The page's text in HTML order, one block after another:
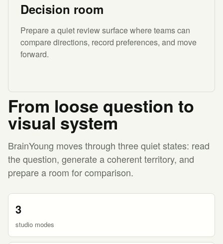
Decision room
Prepare a quiet review surface where teams can
compare directions, record preferences, and move
forward.
From loose question to
visual system
BrainYoung moves through three quiet states: read
the question, generate a coherent territory, and
prepare a room for comparison.
3
studio modes